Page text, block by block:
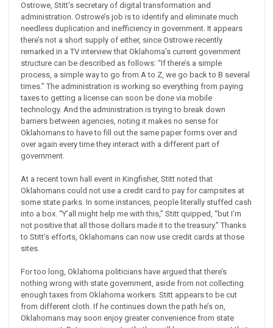
Ostrowe, Stitt’s secretary of digital transformation and
administration. Ostrowe’s job is to identify and eliminate much
needless duplication and inefficiency in government. It appears
there’s not a short supply of either, since Ostrowe recently
remarked in a TV interview that Oklahoma’s current government
structure can be described as follows: “If there’s a simple
process, a simple way to go from A to Z, we go back to B several
times.” The administration is working so everything from paying
taxes to getting a license can soon be done via mobile
technology. And the administration is trying to break down
barriers between agencies, noting it makes no sense for
Oklahomans to have to fill out the same paper forms over and
over again every time they interact with a different part of
government.
At a recent town hall event in Kingfisher, Stitt noted that
Oklahomans could not use a credit card to pay for campsites at
some state parks. In some instances, people literally stuffed cash
into a box. “Y’all might help me with this,” Stitt quipped, “but I’m
not positive that all those dollars made it to the treasury.” Thanks
to Stitt’s efforts, Oklahomans can now use credit cards at those
sites.
For too long, Oklahoma politicians have argued that there’s
nothing wrong with state government, aside from not collecting
enough taxes from Oklahoma workers. Stitt appears to be cut
from different cloth. If he continues down the path he’s on,
Oklahomans may soon enjoy greater convenience from state